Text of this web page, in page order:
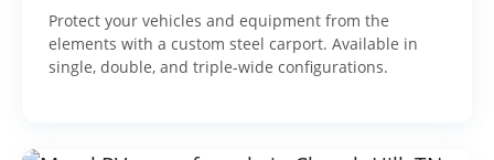
Protect your vehicles and equipment from the
elements with a custom steel carport. Available in
single, double, and triple-wide configurations.